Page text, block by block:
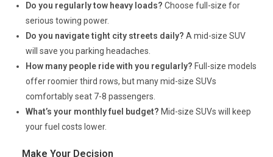
Do you regularly tow heavy loads?Choose full-size for
serious towing power.
Do you navigate tight city streets daily? A mid-size SUV
will save you parking headaches.
How many people ride with you regularly? Full-size models
offer roomier third rows, but many mid-size SUVs
comfortably seat 7-8 passengers.
What’s your monthly fuel budget? Mid-size SUVs will keep
your fuel costs lower.
Make Your Decision